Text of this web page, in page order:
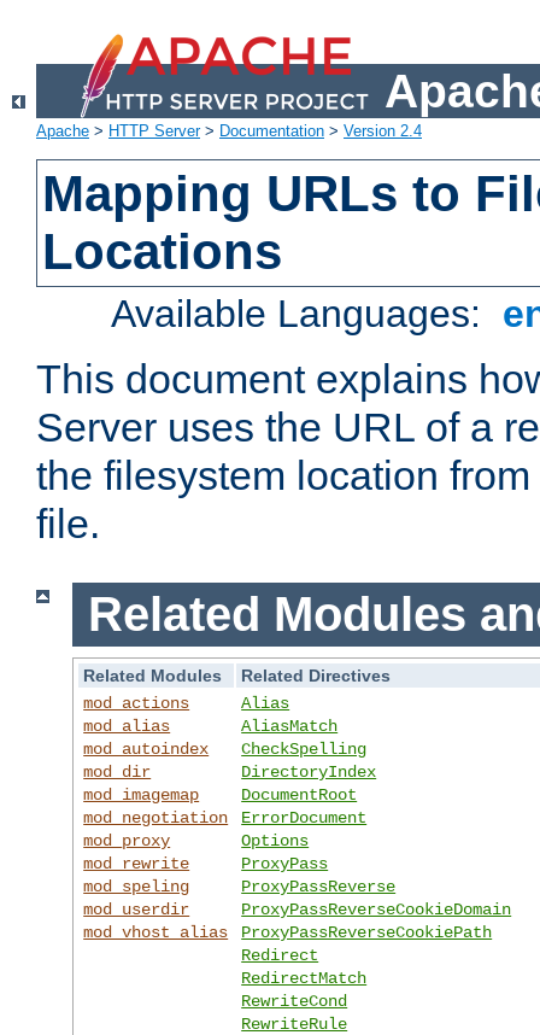
Apache > HTTP Server> Documentation > Version 2.4
Mapping URLs to
Locations
Available Languages:
This document explains
Server uses the URL of a
the filesystem location
file.
Related Modules
Related Modules
Related Directives
mod_actions
mod_alias
mod_autoindex
mod_dir
mod_imagemap
mod_negotiation
mod_proxy
mod_rewrite
mod_speling
mod_userdir
mod_vhost_alias
Alias
AliasMatch
CheckSpelling
DirectoryIndex
DocumentRoot
ErrorDocument
Options
ProxyPass
ProxyPassReverse
ProxyPassReverseCookieDomain
ProxyPassReverseCookiePath
Redirect
RedirectMatch
RewriteCond
RewriteRule